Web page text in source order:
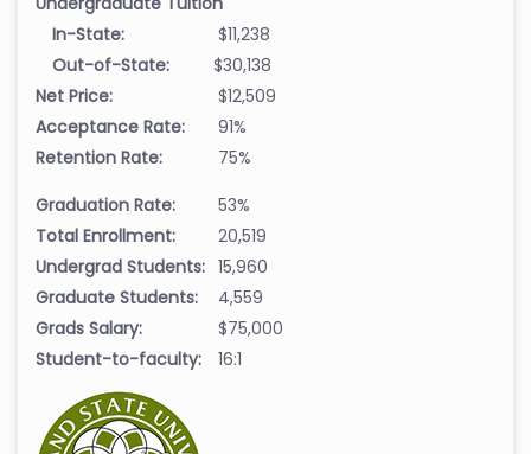
In-State:
$11,238
Out-of-State:
$30,138
Net Price:
$12,509
Acceptance Rate:
91%
Retention Rate:
75%
Graduation Rate:
53%
Total Enrollment:
20,519
Undergrad Students: 15,960
Graduate Students:
4,559
Grads Salary:
$75,000
Student-to-faculty:
16:1